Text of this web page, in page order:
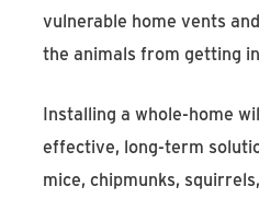
vulnerable home vents
the animals from getting
Installing a whole-home
effective, long-term
mice, chipmunks,